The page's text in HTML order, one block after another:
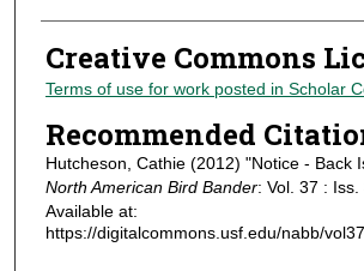
Creative Commons
Terms of use for work posted in Scholar
Recommended
Hutcheson, Cathie (2012) "Notice - Back
North American Bird Bander: Vol. 37 : Iss.
Available at:
https://digitalcommons.usf.edu/nabb/